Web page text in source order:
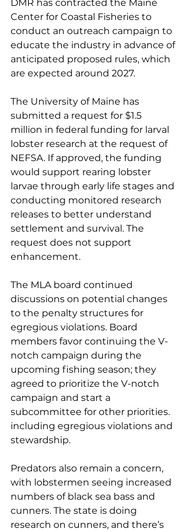
DMR has contracted the Maine
Center for Coastal Fisheries to
conduct an outreach campaign to
educate the industry in advance of
anticipated proposed rules, which
are expected around 2027.
The University of Maine has
submitted a request for $1.5
million in federal funding for larval
lobster research at the request of
NEFSA. If approved, the funding
would support rearing lobster
larvae through early life stages and
conducting monitored research
releases to better understand
settlement and survival. The
request does not support
enhancement.
The MLA board continued
discussions on potential changes
to the penalty structures for
egregious violations. Board
members favor continuing the V-
notch campaign during the
upcoming fishing season; they
agreed to prioritize the V-notch
campaign and start a
subcommittee for other priorities.
including egregious violations and
stewardship.
Predators also remain a concern,
with lobstermen seeing increased
numbers of black sea bass and
cunners. The state is doing
research on cunners, and there’s